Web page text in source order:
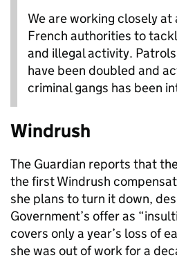
We are working closely
French authorities to
and illegal activity.
have been doubled and
criminal gangs has been
Windrush
The Guardian reports that
the first Windrush
she plans to turn it down,
Government’s offer as
covers only a year’s loss of
she was out of work for a